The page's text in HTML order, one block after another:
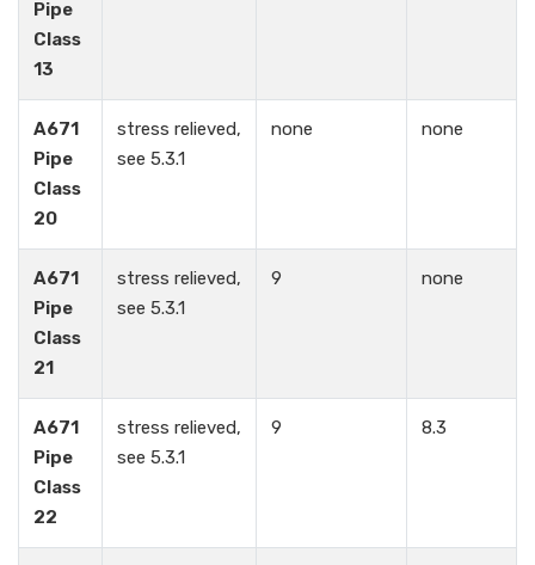
Pipe
Class
13
A671
Pipe
Class
20
stress relieved,
see 5.3.1
none none
A671
Pipe
Class
21
stress relieved,
see 5.3.1
9 none
A671
Pipe
Class
22
stress relieved,
see 5.3.1
9 8.3